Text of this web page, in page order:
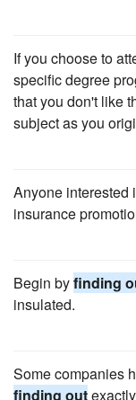
If you choose to
specific degree
that you don't like
subject as you
Anyone interested
insurance
Begin byfinding
insulated.
Some companies
finding out